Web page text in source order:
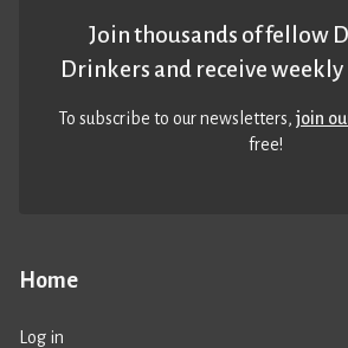
Home
Log in
Join thousands of fellow
Drinkers and receive
To subscribe to our newsletters,join
free!